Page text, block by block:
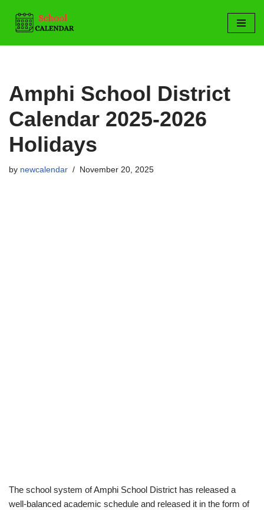
Skip
to
Amphi School District
Calendar 2025-2026
Holidays
by newcalendar November 20, 2025
The school system of Amphi School District has released a
well-balanced academic schedule and released it in the form of